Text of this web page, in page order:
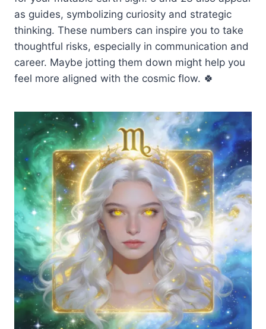
as guides, symbolizing curiosity and strategic
thinking. These numbers can inspire you to take
thoughtful risks, especially in communication and
career. Maybe jotting them down might help you
feel more aligned with the cosmic flow. 🍀